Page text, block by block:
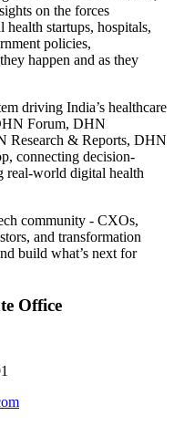
on the forces
startups, hospitals,
policies,
happen and as they
driving India’s healthcare
Forum, DHN
Research & Reports, DHN
connecting decision-
real-world digital health
community - CXOs,
and transformation
build what’s next for
Office